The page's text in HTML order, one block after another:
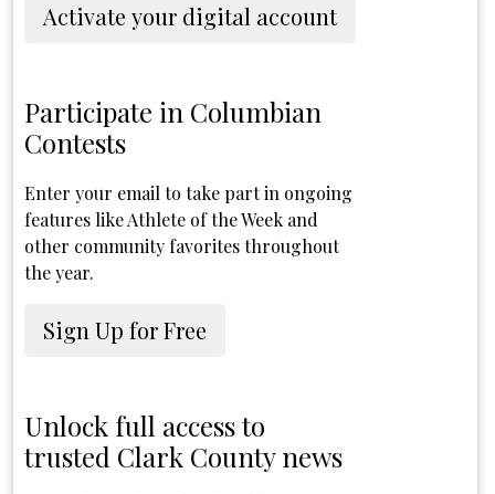
Activate your digital account
Participate in Columbian
Contests
Enter your email to take part in ongoing
features like Athlete of the Week and
other community favorites throughout
the year.
Sign Up for Free
Unlock full access to
trusted Clark County news